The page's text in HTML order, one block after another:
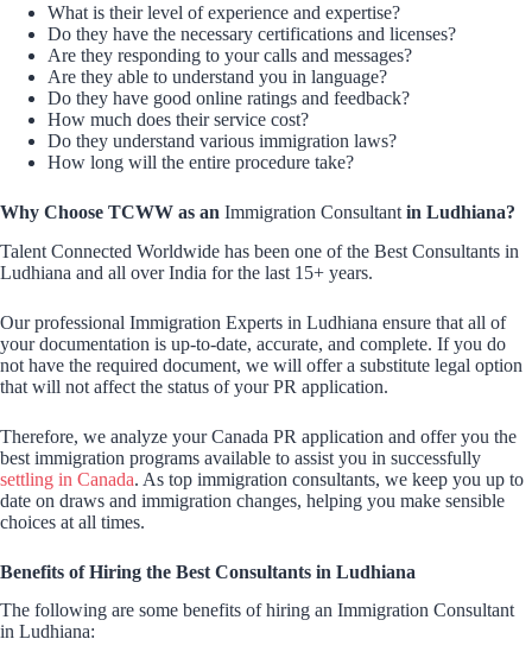
What is their level of experience and expertise?
Do they have the necessary certifications and licenses?
Are they responding to your calls and messages?
Are they able to understand you in language?
Do they have good online ratings and feedback?
How much does their service cost?
Do they understand various immigration laws?
How long will the entire procedure take?
Why Choose TCWW as an Immigration Consultant in Ludhiana?
Talent Connected Worldwide has been one of the Best Consultants in
Ludhiana and all over India for the last 15+ years.
Our professional Immigration Experts in Ludhiana ensure that all of
your documentation is up-to-date, accurate, and complete. If you do
not have the required document, we will offer a substitute legal option
that will not affect the status of your PR application.
Therefore, we analyze your Canada PR application and offer you the
best immigration programs available to assist you in successfully
settling in Canada. As top immigration consultants, we keep you up to
date on draws and immigration changes, helping you make sensible
choices at all times.
Benefits of Hiring the Best Consultants in Ludhiana
The following are some benefits of hiring an Immigration Consultant
in Ludhiana: